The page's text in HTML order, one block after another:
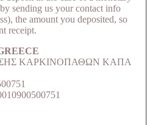
sending us your contact info
the amount you deposited, so
receipt.
ΚΑΡΚΙΝΟΠΑΘΩΝ ΚΑΠΑ